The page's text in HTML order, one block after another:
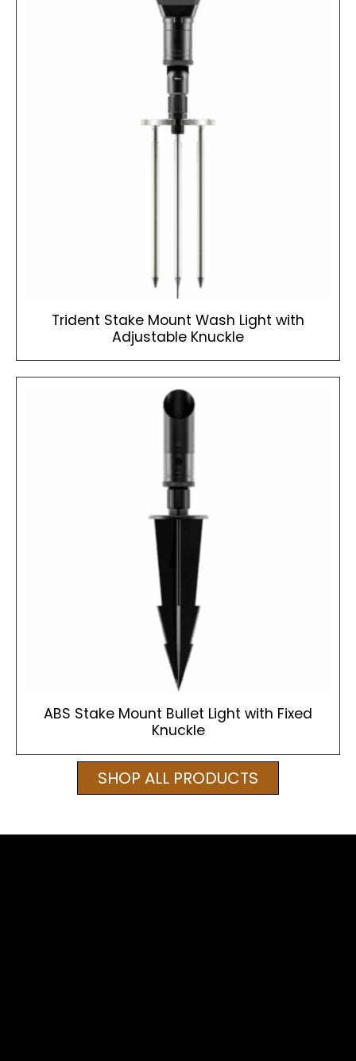
Trident Stake Mount Wash Light with
Adjustable Knuckle
ABS Stake Mount Bullet Light with Fixed
Knuckle
SHOP ALL PRODUCTS